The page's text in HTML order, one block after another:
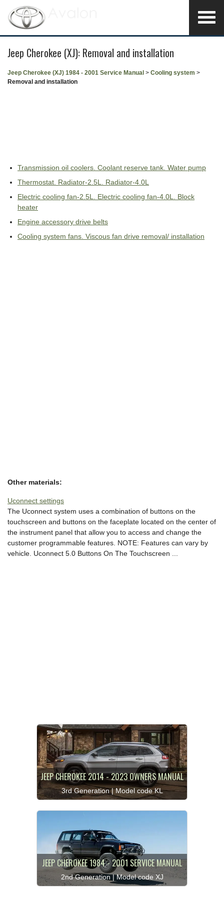
Jeep Cherokee (XJ): Removal and installation
Jeep Cherokee (XJ) 1984 - 2001 Service Manual > Cooling system >
Removal and installation
Transmission oil coolers. Coolant reserve tank. Water pump
Thermostat. Radiator-2.5L. Radiator-4.0L
Electric cooling fan-2.5L. Electric cooling fan-4.0L. Block
heater
Engine accessory drive belts
Cooling system fans. Viscous fan drive removal/ installation
Other materials:
Uconnect settings
The Uconnect system uses a combination of buttons on the
touchscreen and buttons on the faceplate located on the center of
the instrument panel that allow you to access and change the
customer programmable features. NOTE: Features can vary by
vehicle. Uconnect 5.0 Buttons On The Touchscreen ...
JEEP CHEROKEE 2014 - 2023 OWNERS MANUAL
3rd Generation | Model code KL
JEEP CHEROKEE 1984 - 2001 SERVICE MANUAL
2nd Generation | Model code XJ